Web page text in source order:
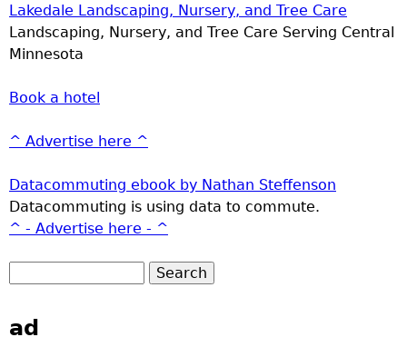
Lakedale Landscaping, Nursery, and Tree Care
Landscaping, Nursery, and Tree Care Serving Central
Minnesota
Book a hotel
^ Advertise here ^
Datacommuting ebook by Nathan Steffenson
Datacommuting is using data to commute.
^ - Advertise here - ^
ad